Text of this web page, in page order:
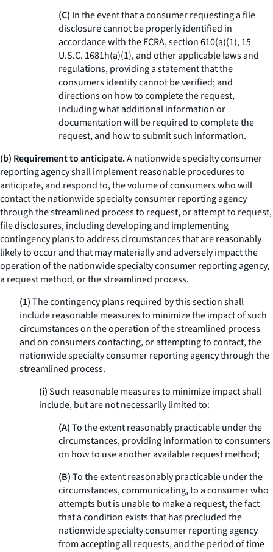
(C) In the event that a consumer requesting a file
disclosure cannot be properly identified in
accordance with the FCRA, section 610(a)(1), 15
U.S.C. 1681h(a)(1), and other applicable laws and
regulations, providing a statement that the
consumers identity cannot be verified; and
directions on how to complete the request,
including what additional information or
documentation will be required to complete the
request, and how to submit such information.
(b) Requirement to anticipate.A nationwide specialty consumer
reporting agency shall implement reasonable procedures to
anticipate, and respond to, the volume of consumers who will
contact the nationwide specialty consumer reporting agency
through the streamlined process to request, or attempt to request,
file disclosures, including developing and implementing
contingency plans to address circumstances that are reasonably
likely to occur and that may materially and adversely impact the
operation of the nationwide specialty consumer reporting agency,
a request method, or the streamlined process.
(1)The contingency plans required by this section shall
include reasonable measures to minimize the impact of such
circumstances on the operation of the streamlined process
and on consumers contacting, or attempting to contact, the
nationwide specialty consumer reporting agency through the
streamlined process.
(i)Such reasonable measures to minimize impact shall
include, but are not necessarily limited to:
(A)To the extent reasonably practicable under the
circumstances, providing information to consumers
on how to use another available request method;
(B)To the extent reasonably practicable under the
circumstances, communicating, to a consumer who
attempts but is unable to make a request, the fact
that a condition exists that has precluded the
nationwide specialty consumer reporting agency
from accepting all requests, and the period of time